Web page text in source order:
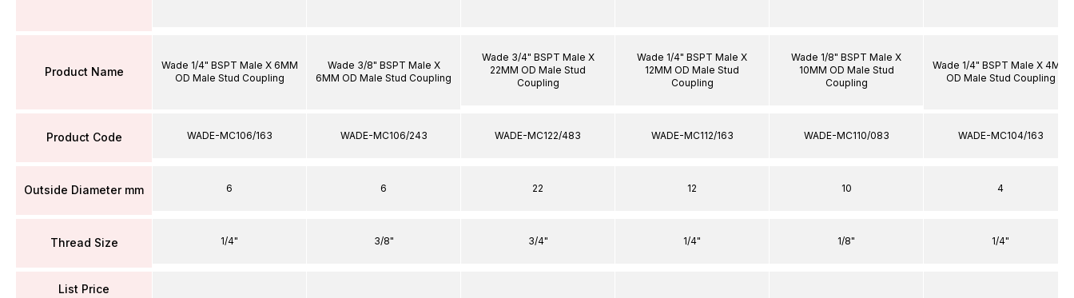
Product Name
Product Code
Outside Diameter mm
Thread Size
List Price
Wade 1/4" BSPT Male X 6MM
OD Male Stud Coupling
WADE-MC106/163
6
1/4"
Wade 3/8" BSPT Male X
6MM OD Male Stud Coupling
WADE-MC106/243
6
3/8"
Wade 3/4" BSPT Male X
22MM OD Male Stud
Coupling
WADE-MC122/483
22
3/4"
Wade 1/4" BSPT Male X
12MM OD Male Stud
Coupling
WADE-MC112/163
12
1/4"
Wade 1/8" BSPT Male X
10MM OD Male Stud
Coupling
WADE-MC110/083
10
1/8"
Wade 1/4" BSPT Male X 4MM
OD Male Stud Coupling
WADE-MC104/163
4
1/4"